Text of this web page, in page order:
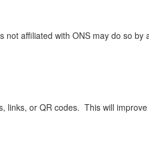
not affiliated with ONS may do so by
links, or QR codes. This will